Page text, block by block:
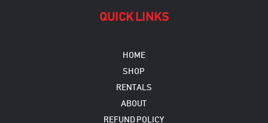
QUICK LINKS
HOME
SHOP
RENTALS
ABOUT
REFUND POLICY